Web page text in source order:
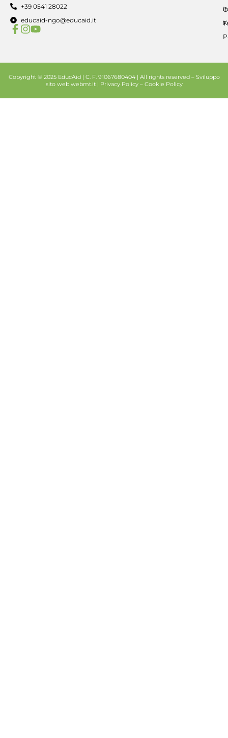
+39 0541 28022
educaid-ngo@educaid.it
Copyright © 2025 EducAid | C. F. 91067680404 | All rights reserved – Sviluppo
sito webwebmt.it | Privacy Policy– Cookie Policy